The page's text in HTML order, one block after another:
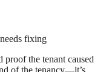
fixing
proof the tenant caused
of the tenancy—it’s